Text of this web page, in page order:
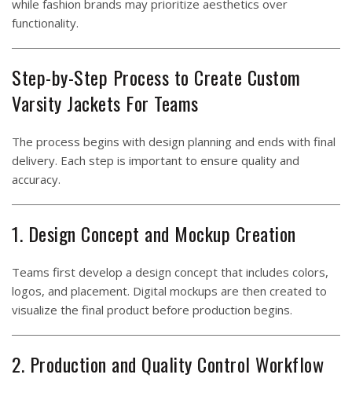
while fashion brands may prioritize aesthetics over
functionality.
Step-by-Step Process to Create Custom
Varsity Jackets For Teams
The process begins with design planning and ends with final
delivery. Each step is important to ensure quality and
accuracy.
1. Design Concept and Mockup Creation
Teams first develop a design concept that includes colors,
logos, and placement. Digital mockups are then created to
visualize the final product before production begins.
2. Production and Quality Control Workflow